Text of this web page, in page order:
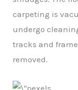
carpeting is
undergo
tracks and
removed.